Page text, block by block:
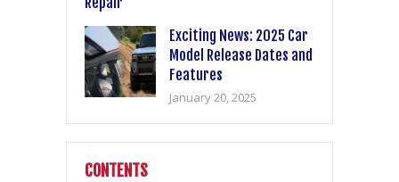
Exciting News: 2025 Car
Model Release Dates and
Features
January 20, 2025
CONTENTS